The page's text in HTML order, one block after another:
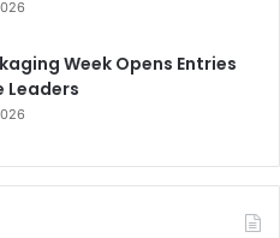
Week Opens Entries
Leaders